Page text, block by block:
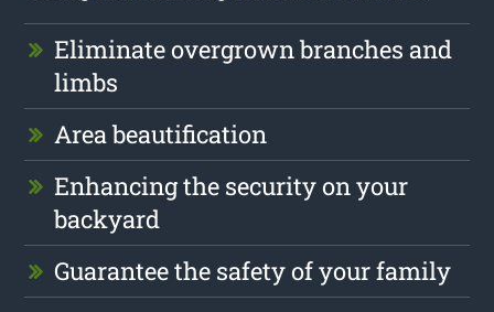
Eliminate overgrown branches and
limbs
Area beautification
Enhancing the security on your
backyard
Guarantee the safety of your family